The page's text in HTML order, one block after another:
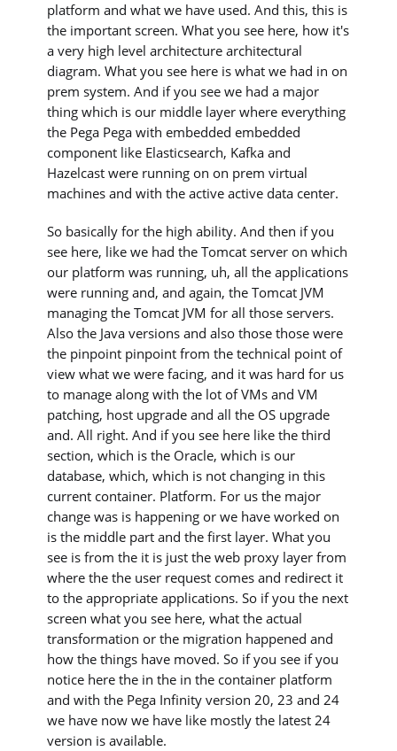
platform and what we have used. And this, this is
the important screen. What you see here, how it's
a very high level architecture architectural
diagram. What you see here is what we had in on
prem system. And if you see we had a major
thing which is our middle layer where everything
the Pega Pega with embedded embedded
component like Elasticsearch, Kafka and
Hazelcast were running on on prem virtual
machines and with the active active data center.
So basically for the high ability. And then if you
see here, like we had the Tomcat server on which
our platform was running, uh, all the applications
were running and, and again, the Tomcat JVM
managing the Tomcat JVM for all those servers.
Also the Java versions and also those those were
the pinpoint pinpoint from the technical point of
view what we were facing, and it was hard for us
to manage along with the lot of VMs and VM
patching, host upgrade and all the OS upgrade
and. All right. And if you see here like the third
section, which is the Oracle, which is our
database, which, which is not changing in this
current container. Platform. For us the major
change was is happening or we have worked on
is the middle part and the first layer. What you
see is from the it is just the web proxy layer from
where the the user request comes and redirect it
to the appropriate applications. So if you the next
screen what you see here, what the actual
transformation or the migration happened and
how the things have moved. So if you see if you
notice here the in the in the container platform
and with the Pega Infinity version 20, 23 and 24
we have now we have like mostly the latest 24
version is available.